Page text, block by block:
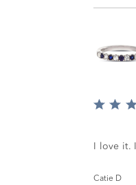
Rated
of
Catie D